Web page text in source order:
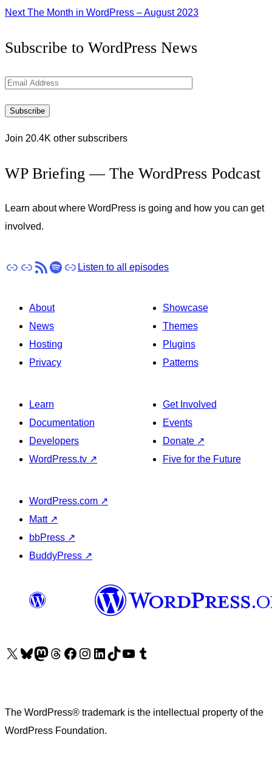
Next The Month in WordPress – August 2023
the
Updates
Subscribe to WordPress News
Email
Subscribe
Join 20.4K other subscribers
WP Briefing — The WordPress Podcast
Learn about where WordPress is going and how you can get
involved.
Apple Podcasts
Pocket Casts
RSSSpotify
Stitcher
Listen to all episodes
About
News
Hosting
Privacy
Showcase
Themes
Plugins
Patterns
Learn
Documentation
Developers
WordPress.tv ↗
Get Involved
Events
Donate ↗
Five for the Future
WordPress.com ↗
Matt ↗
bbPress ↗
BuddyPress ↗
Visit our X (formerly Twitter) account
Visit our Bluesky account
Visit our Mastodon account
Visit our Threads account
Visit our Facebook pageVisit our Instagram account
Visit our LinkedIn account
Visit our TikTok account
Visit our YouTube channel
Visit our Tumblr account
The WordPress® trademark is the intellectual property of the
WordPress Foundation.